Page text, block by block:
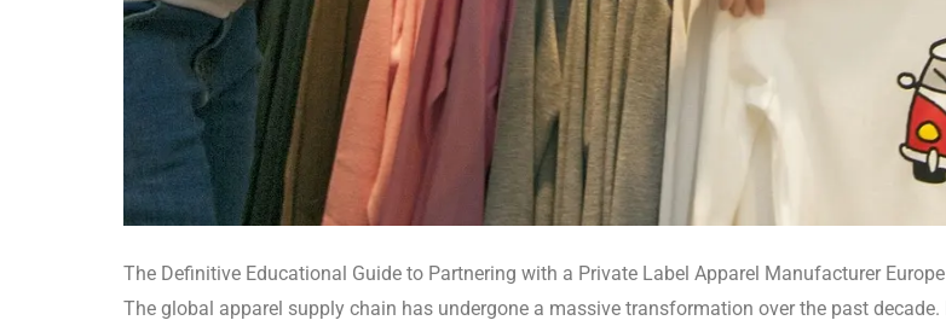
The Definitive Educational Guide to Partnering with a Private Label Apparel Manufacturer Europe
The global apparel supply chain has undergone a massive transformation over the past decade.